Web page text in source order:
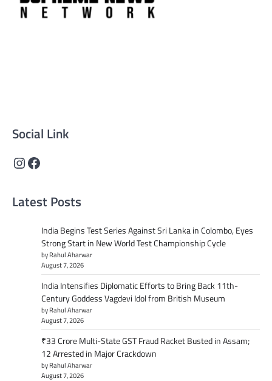
Social Link
Instagram
Facebook
Latest Posts
India Begins Test Series Against Sri Lanka in Colombo, Eyes
Strong Start in New World Test Championship Cycle
by Rahul Aharwar
August 7, 2026
India Intensifies Diplomatic Efforts to Bring Back 11th-
Century Goddess Vagdevi Idol from British Museum
by Rahul Aharwar
August 7, 2026
₹33 Crore Multi-State GST Fraud Racket Busted in Assam;
12 Arrested in Major Crackdown
by Rahul Aharwar
August 7, 2026